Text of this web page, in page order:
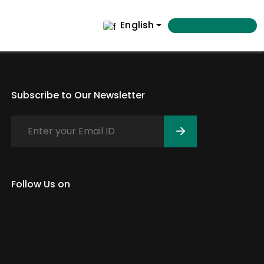
English
Subscribe to Our Newsletter
Follow Us on